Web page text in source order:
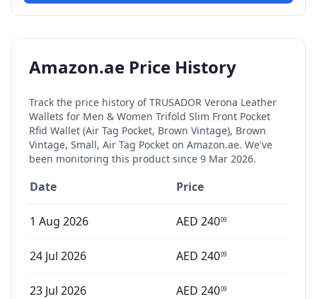
Amazon.ae Price History
Track the price history ofTRUSADOR Verona Leather
Wallets for Men & Women Trifold Slim Front Pocket
Rfid Wallet (Air Tag Pocket, Brown Vintage), Brown
Vintage, Small, Air Tag Pocket on Amazon.ae. We've
been monitoring this product since 9 Mar 2026.
Date Price
1 Aug 2026 AED 24009
24 Jul 2026 AED 24009
23 Jul 2026 AED 24009